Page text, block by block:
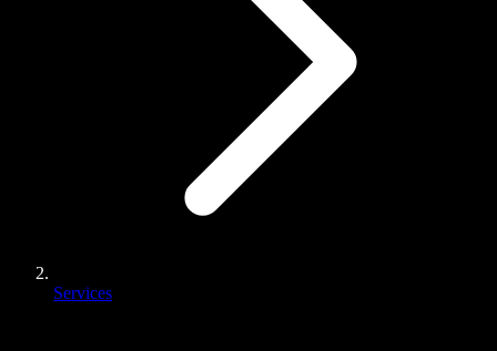
Services